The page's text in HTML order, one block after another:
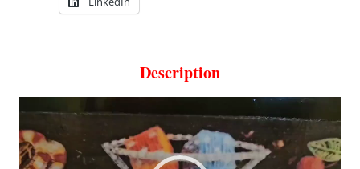
Description
Video
Player